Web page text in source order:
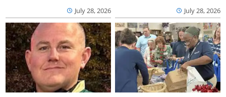
July 28, 2026 July 28, 2026